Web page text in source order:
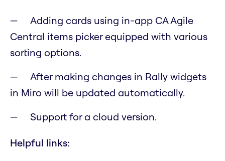
Adding cards using in-app CA Agile
Central items picker equipped with various
sorting options.
After making changes in Rally widgets
in Miro will be updated automatically.
Support for a cloud version.
Helpful links: